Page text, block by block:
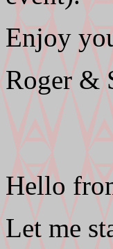
Enjoy
Roger &
Hello
Let me